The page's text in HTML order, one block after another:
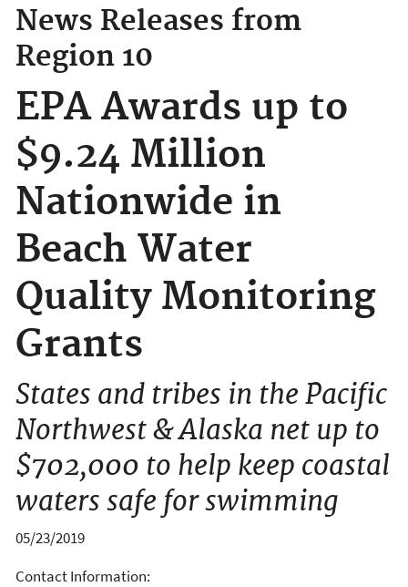
News Releases from
Region 10
EPA Awards up to
$9.24 Million
Nationwide in
Beach Water
Quality Monitoring
Grants
States and tribes in the Pacific
Northwest & Alaska net up to
$702,000 to help keep coastal
waters safe for swimming
05/23/2019
Contact Information: